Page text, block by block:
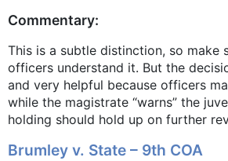
Commentary:
This is a subtle distinction, so make
officers understand it. But the
and very helpful because officers
while the magistrate “warns” the
holding should hold up on further
Brumley v. State – 9th COA